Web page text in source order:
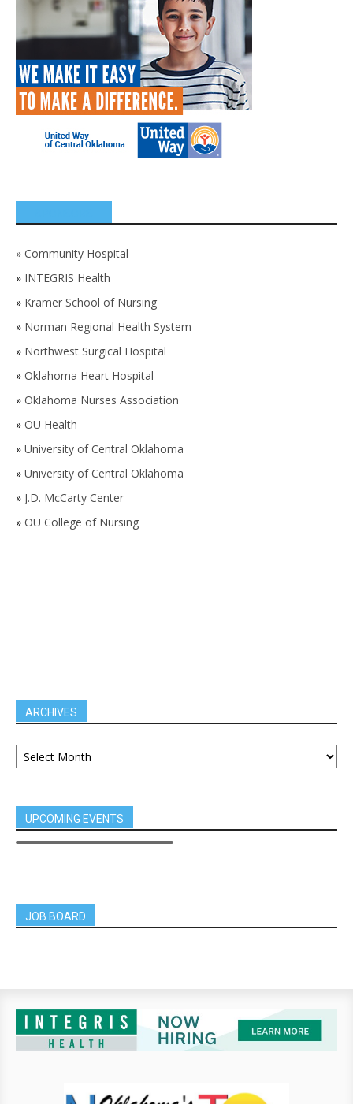
» Community Hospital
» INTEGRIS Health
» Kramer School of Nursing
» Norman Regional Health System
» Northwest Surgical Hospital
» Oklahoma Heart Hospital
» Oklahoma Nurses Association
» OU Health
» University of Central Oklahoma
» University of Central Oklahoma
» J.D. McCarty Center
» OU College of Nursing
ARCHIVES
UPCOMING EVENTS
JOB BOARD